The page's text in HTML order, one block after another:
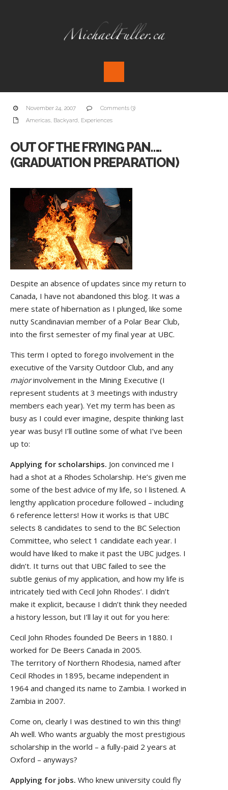
November 24, 2007
Comments (3)
Americas, Backyard, Experiences
OUT OF THE FRYING PAN…..
(GRADUATION PREPARATION)
Despite an absence of updates since my return to
Canada, I have not abandoned this blog. It was a
mere state of hibernation as I plunged, like some
nutty Scandinavian member of a Polar Bear Club,
into the first semester of my final year at UBC.
This term I opted to forego involvement in the
executive of the Varsity Outdoor Club, and any
majorinvolvement in the Mining Executive (I
represent students at 3 meetings with industry
members each year). Yet my term has been as
busy as I could ever imagine, despite thinking last
year was busy! I’ll outline some of what I’ve been
up to:
Applying for scholarships. Jon convinced me I
had a shot at a Rhodes Scholarship. He’s given me
some of the best advice of my life, so I listened. A
lengthy application procedure followed – including
6 reference letters! How it works is that UBC
selects 8 candidates to send to the BC Selection
Committee, who select 1 candidate each year. I
would have liked to make it past the UBC judges. I
didn’t. It turns out that UBC failed to see the
subtle genius of my application, and how my life is
intricately tied with Cecil John Rhodes’. I didn’t
make it explicit, because I didn’t think they needed
a history lesson, but I’ll lay it out for you here:
Cecil John Rhodes founded De Beers in 1880. I
worked for De Beers Canada in 2005.
The territory of Northern Rhodesia, named after
Cecil Rhodes in 1895, became independent in
1964 and changed its name to Zambia. I worked in
Zambia in 2007.
Come on, clearly I was destined to win this thing!
Ah well. Who wants arguably the most prestigious
scholarship in the world – a fully-paid 2 years at
Oxford – anyways?
Applying for jobs. Who knew university could fly